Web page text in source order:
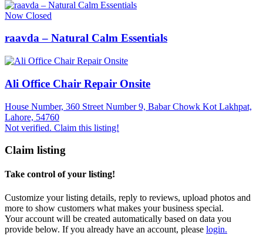
Now Closed
raavda – Natural Calm Essentials
Ali Office Chair Repair Onsite
House Number, 360 Street Number 9, Babar Chowk Kot Lakhpat,
Lahore, 54760
Not verified. Claim this listing!
Claim listing
Take control of your listing!
Customize your listing details, reply to reviews, upload photos and
more to show customers what makes your business special.
Your account will be created automatically based on data you
provide below. If you already have an account, please login.